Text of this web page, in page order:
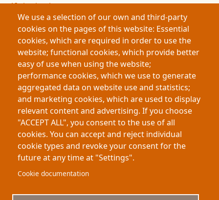
AI citation loops
Synthetic media
AI-generated content
Bot traffic
Attention economy
Algorithmic amplification
Creative theft
Training data ethics
Research integrity
Trust in technology
Future of knowledge
About My-Thesis.org
We use a selection of our own and third-party
cookies on the pages of this website: Essential
cookies, which are required in order to use the
website; functional cookies, which provide better
easy of use when using the website;
performance cookies, which we use to generate
aggregated data on website use and statistics;
and marketing cookies, which are used to display
relevant content and advertising. If you choose
"ACCEPT ALL", you consent to the use of all
cookies. You can accept and reject individual
cookie types and revoke your consent for the
future at any time at "Settings".
Cookie documentation